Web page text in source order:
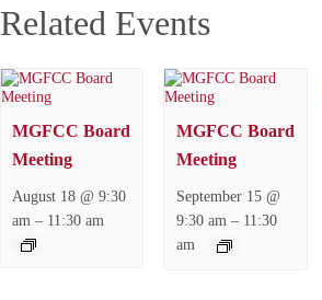
Related Events
MGFCC Board
Meeting
August 18 @ 9:30
am – 11:30 am
MGFCC Board
Meeting
September 15 @
9:30 am– 11:30
am